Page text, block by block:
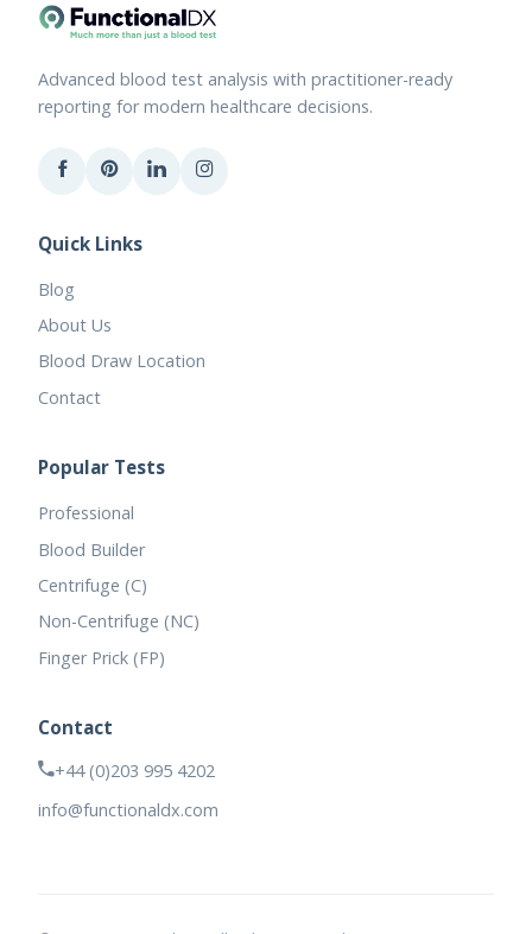
Advanced blood test analysis with practitioner-ready
reporting for modern healthcare decisions.
Quick Links
Blog
About Us
Blood Draw Location
Contact
Popular Tests
Professional
Blood Builder
Centrifuge (C)
Non-Centrifuge (NC)
Finger Prick (FP)
Contact
+44 (0)203 995 4202
info@functionaldx.com